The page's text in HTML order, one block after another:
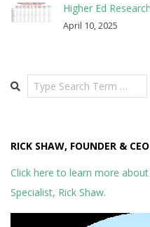
Higher Ed
April 10, 2025
Search
RICK SHAW, FOUNDER & CEO
Click here to learn more
Specialist, Rick Shaw.